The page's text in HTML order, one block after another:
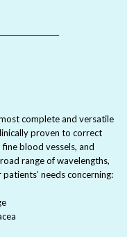
complete and versatile
proven to correct
blood vessels, and
range of wavelengths,
needs concerning: